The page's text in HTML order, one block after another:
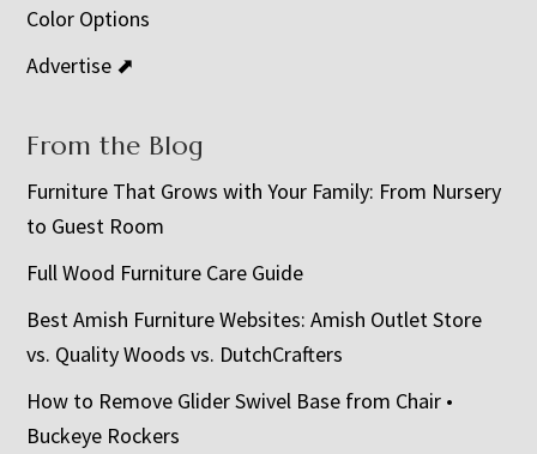
Color Options
Advertise ⬈
From the Blog
Furniture That Grows with Your Family: From Nursery
to Guest Room
Full Wood Furniture Care Guide
Best Amish Furniture Websites: Amish Outlet Store
vs. Quality Woods vs. DutchCrafters
How to Remove Glider Swivel Base from Chair •
Buckeye Rockers